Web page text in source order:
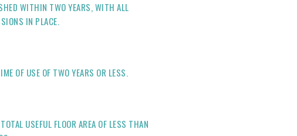
WITHIN TWO YEARS, WITH ALL
IN PLACE.
OF USE OF TWO YEARS OR LESS.
USEFUL FLOOR AREA OF LESS THAN